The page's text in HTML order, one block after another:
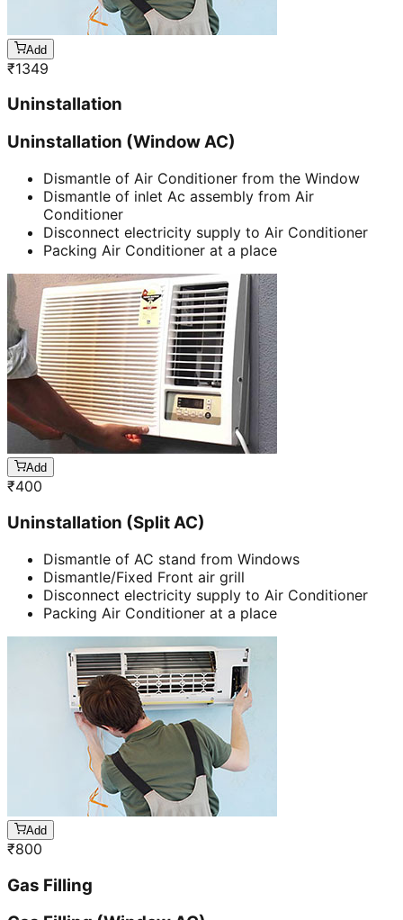
Add
₹1349
Uninstallation
Uninstallation (Window AC)
Dismantle of Air Conditioner from the Window
Dismantle of inlet Ac assembly from Air
Conditioner
Disconnect electricity supply to Air Conditioner
Packing Air Conditioner at a place
Add
₹400
Uninstallation (Split AC)
Dismantle of AC stand from Windows
Dismantle/Fixed Front air grill
Disconnect electricity supply to Air Conditioner
Packing Air Conditioner at a place
Add
₹800
Gas Filling